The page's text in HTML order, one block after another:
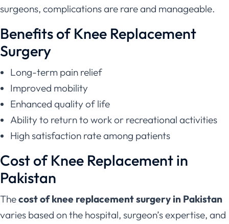
surgeons, complications are rare and manageable.
Benefits of Knee Replacement
Surgery
Long-term pain relief
Improved mobility
Enhanced quality of life
Ability to return to work or recreational activities
High satisfaction rate among patients
Cost of Knee Replacement in
Pakistan
Thecost of knee replacement surgery in Pakistan
varies based on the hospital, surgeon’s expertise, and